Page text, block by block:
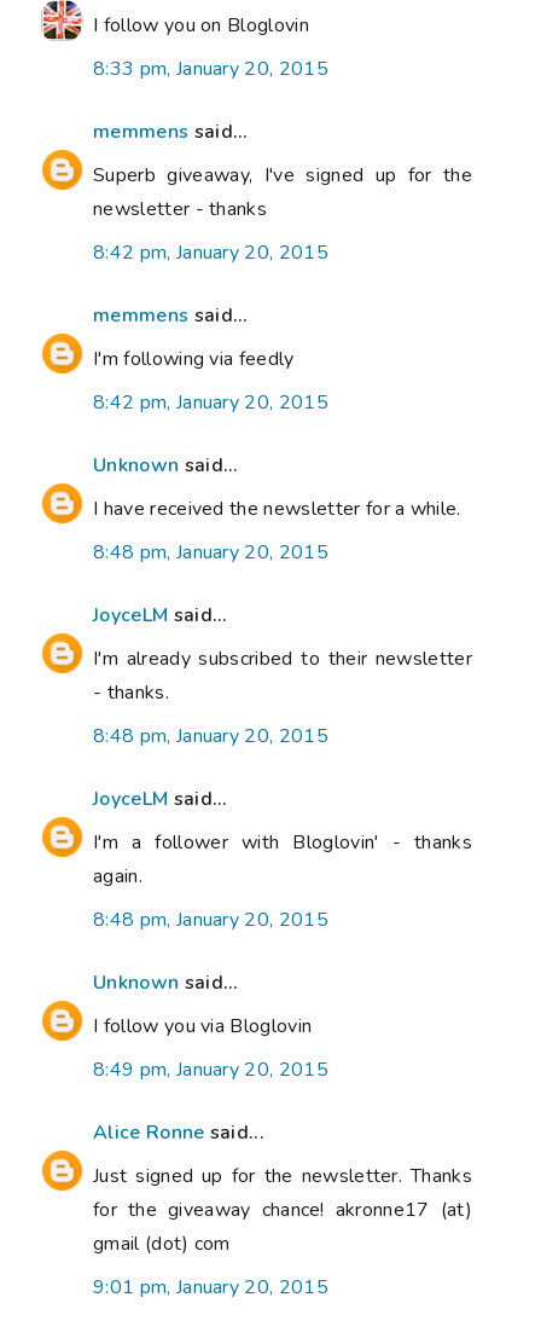
I follow you on Bloglovin
8:33 pm, January 20, 2015
memmens said...
Superb giveaway, I've signed up for the
newsletter - thanks
8:42 pm, January 20, 2015
memmens said...
I'm following via feedly
8:42 pm, January 20, 2015
Unknown said...
I have received the newsletter for a while.
8:48 pm, January 20, 2015
JoyceLM said...
I'm already subscribed to their newsletter
- thanks.
8:48 pm, January 20, 2015
JoyceLM said...
I'm a follower with Bloglovin' - thanks
again.
8:48 pm, January 20, 2015
Unknown said...
I follow you via Bloglovin
8:49 pm, January 20, 2015
Alice Ronne said...
Just signed up for the newsletter. Thanks
for the giveaway chance! akronne17 (at)
gmail (dot) com
9:01 pm, January 20, 2015